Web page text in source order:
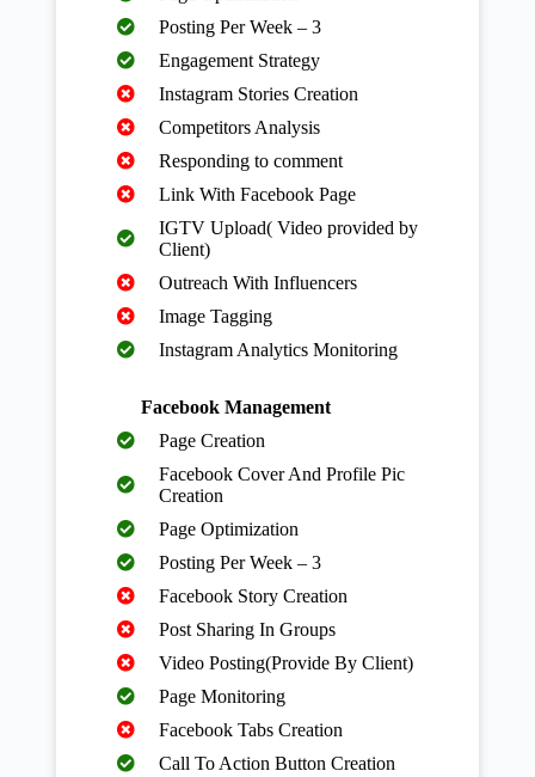
Posting Per Week – 3
Engagement Strategy
Instagram Stories Creation
Competitors Analysis
Responding to comment
Link With Facebook Page
IGTV Upload( Video provided by
Client)
Outreach With Influencers
Image Tagging
Instagram Analytics Monitoring
Facebook Management
Page Creation
Facebook Cover And Profile Pic
Creation
Page Optimization
Posting Per Week – 3
Facebook Story Creation
Post Sharing In Groups
Video Posting(Provide By Client)
Page Monitoring
Facebook Tabs Creation
Call To Action Button Creation